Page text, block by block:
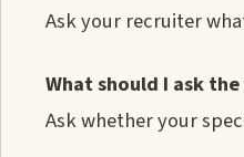
Ask your recruiter
What should I ask
Ask whether your